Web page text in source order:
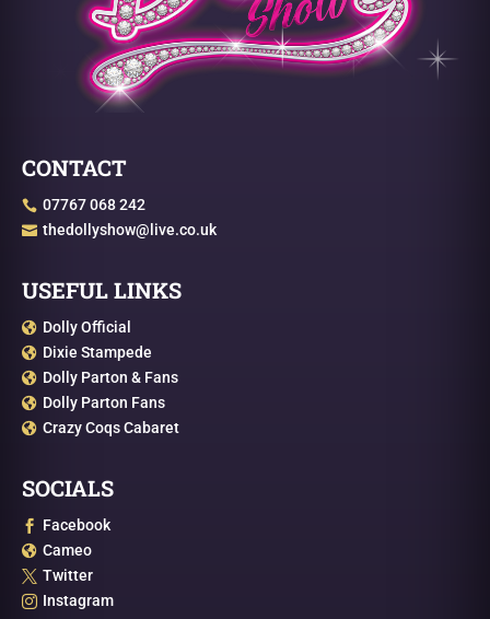
CONTACT
 07767 068 242
 thedollyshow@live.co.uk
USEFUL LINKS
 Dolly Official
 Dixie Stampede
 Dolly Parton & Fans
 Dolly Parton Fans
 Crazy Coqs Cabaret
SOCIALS
 Facebook
 Cameo
 Twitter
 Instagram